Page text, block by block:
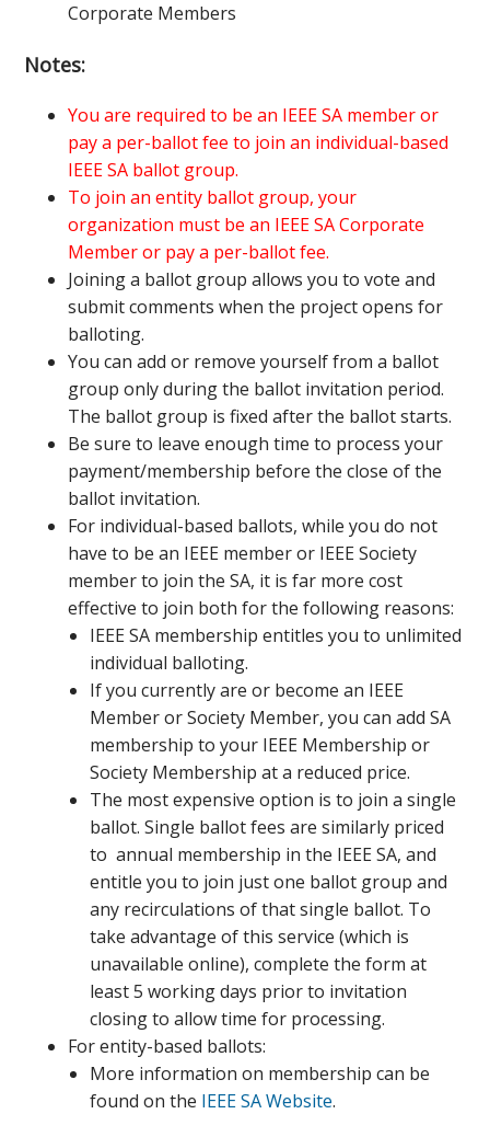
Corporate Members
Notes:
You are required to be an IEEE SA member or
pay a per-ballot fee to join an individual-based
IEEE SA ballot group.
To join an entity ballot group, your
organization must be an IEEE SA Corporate
Member or pay a per-ballot fee.
Joining a ballot group allows you to vote and
submit comments when the project opens for
balloting.
You can add or remove yourself from a ballot
group only during the ballot invitation period.
The ballot group is fixed after the ballot starts.
Be sure to leave enough time to process your
payment/membership before the close of the
ballot invitation.
For individual-based ballots, while you do not
have to be an IEEE member or IEEE Society
member to join the SA, it is far more cost
effective to join both for the following reasons:
IEEE SA membership entitles you to unlimited
individual balloting.
If you currently are or become an IEEE
Member or Society Member, you can add SA
membership to your IEEE Membership or
Society Membership at a reduced price.
The most expensive option is to join a single
ballot. Single ballot fees are similarly priced
to annual membership in the IEEE SA, and
entitle you to join just one ballot group and
any recirculations of that single ballot. To
take advantage of this service (which is
unavailable online), complete the form at
least 5 working days prior to invitation
closing to allow time for processing.
For entity-based ballots:
More information on membership can be
found on the IEEE SA Website.